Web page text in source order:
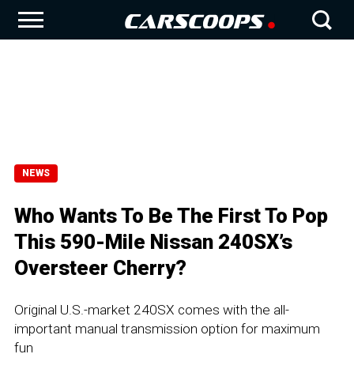
NEWS
Who Wants To Be The First To Pop
This 590-Mile Nissan 240SX’s
Oversteer Cherry?
Original U.S.-market 240SX comes with the all-
important manual transmission option for maximum
fun